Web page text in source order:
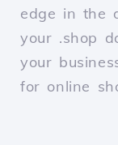
edge in the
your .shop
your
for online